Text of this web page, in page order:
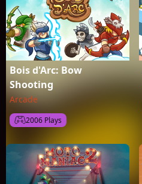
Bois d'Arc: Bow
Shooting
Arcade
2006 Plays